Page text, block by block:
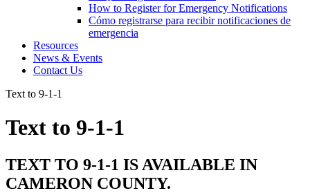
How to Register for Emergency Notifications
Cómo registrarse para recibir notificaciones de
emergencia
Resources
News & Events
Contact Us
Text to 9-1-1
Text to 9-1-1
TEXT TO 9-1-1 IS AVAILABLE IN
CAMERON COUNTY.